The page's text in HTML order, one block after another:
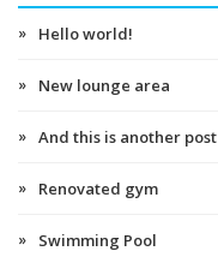
Hello world!
New lounge area
And this is another post
Renovated gym
Swimming Pool